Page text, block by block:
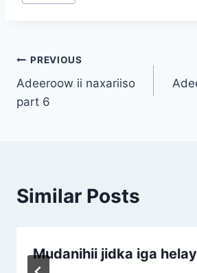
Tags:
Post
navigation
PREVIOUS
Adeeroow ii naxariiso
part 6
Similar Posts
Mudanihii jidka iga helay